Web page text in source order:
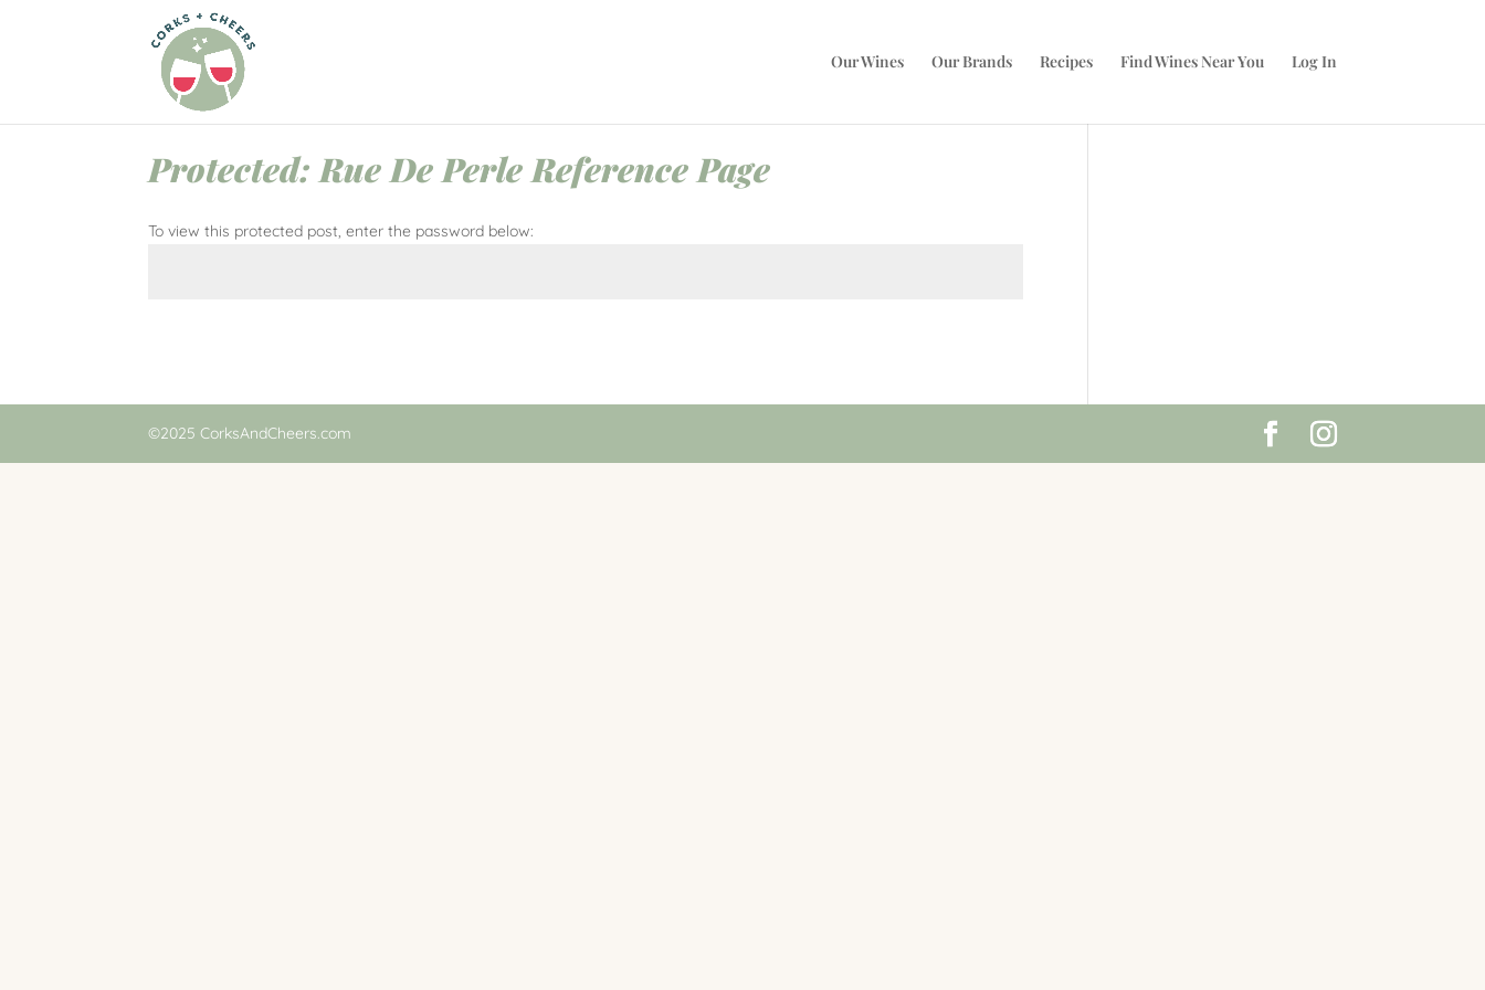
Our Wines Our Brands Recipes Find Wines Near You Log In
Protected: Rue De Perle Reference Page
To view this protected post, enter the password below:
©2025 CorksAndCheers.com